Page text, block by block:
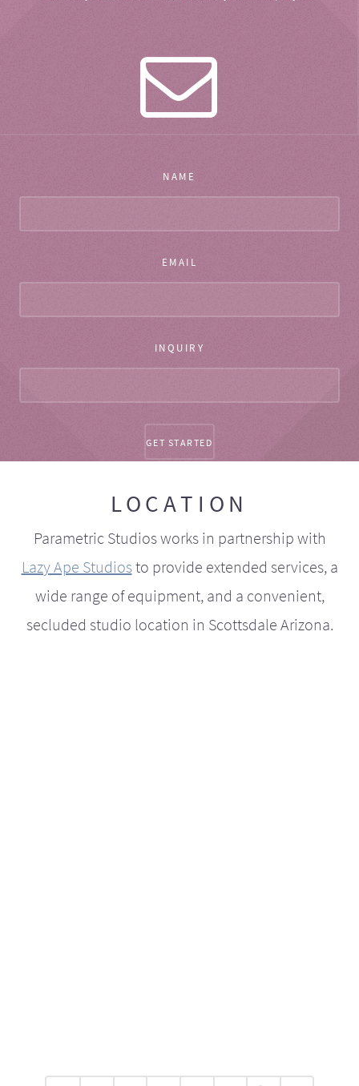
NAME
EMAIL
INQUIRY
LOCATION
Parametric Studios works in partnership with
Lazy Ape Studiosto provide extended services, a
wide range of equipment, and a convenient,
secluded studio location in Scottsdale Arizona.